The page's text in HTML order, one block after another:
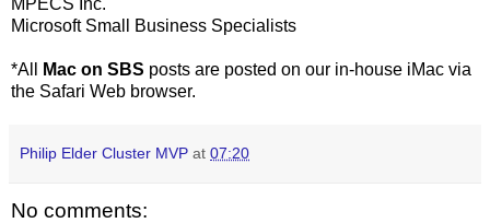
Microsoft Small Business Specialists
*All Mac on SBS posts are posted on our in-house iMac via
the Safari Web browser.
Philip Elder Cluster MVP at 07:20
No comments: